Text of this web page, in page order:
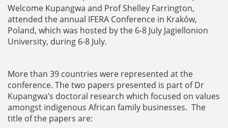
Welcome Kupangwa and Prof Shelley Farrington,
attended the annual IFERA Conference in Kraków,
Poland, which was hosted by the 6-8 July Jagiellonion
University, during 6-8 July.
More than 39 countries were represented at the
conference. The two papers presented is part of Dr
Kupangwa’s doctoral research which focused on values
amongst indigenous African family businesses. The
title of the papers are: